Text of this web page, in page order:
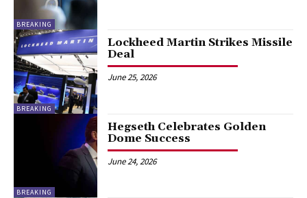
BREAKING
BREAKING
Lockheed Martin Strikes Missile
Deal
June 25, 2026
BREAKING
Hegseth Celebrates Golden
Dome Success
June 24, 2026